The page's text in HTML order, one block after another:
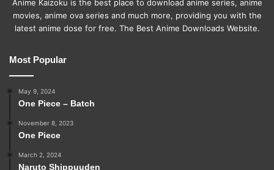
Anime Kaizoku is the best place to download anime series, anime
movies, anime ova series and much more, providing you with the
latest anime dose for free. The Best Anime Downloads Website.
Most Popular
May 9, 2024
One Piece – Batch
November 8, 2023
One Piece
March 2, 2024
Naruto Shippuuden